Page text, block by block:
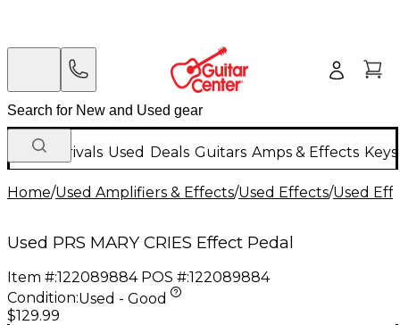
New Arrivals Used Deals Guitars Amps & Effects
Home/Used Amplifiers & Effects/Used Effects/Used
Used PRS MARY CRIES Effect Pedal
Item #:122089884 POS #:122089884
Condition:Used - Good
$129.99